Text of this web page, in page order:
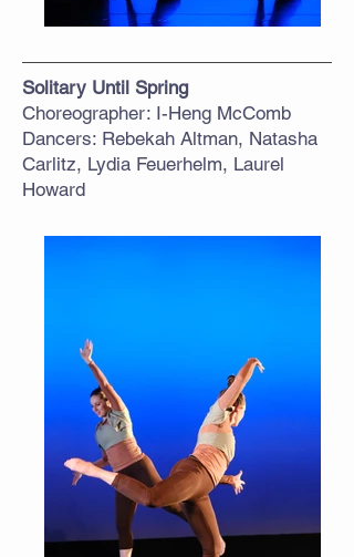
Solitary Until Spring
Choreographer: I-Heng McComb
Dancers: Rebekah Altman, Natasha
Carlitz, Lydia Feuerhelm, Laurel
Howard